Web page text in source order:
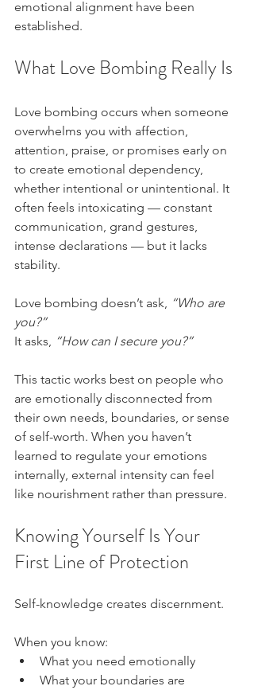
emotional alignment have been
established.
What Love Bombing Really Is
Love bombing occurs when someone
overwhelms you with affection,
attention, praise, or promises early on
to create emotional dependency,
whether intentional or unintentional. It
often feels intoxicating — constant
communication, grand gestures,
intense declarations — but it lacks
stability.
Love bombing doesn’t ask, “Who are
you?”
It asks, “How can I secure you?”
This tactic works best on people who
are emotionally disconnected from
their own needs, boundaries, or sense
of self-worth. When you haven’t
learned to regulate your emotions
internally, external intensity can feel
like nourishment rather than pressure.
Knowing Yourself Is Your
First Line of Protection
Self-knowledge creates discernment.
When you know:
What you need emotionally
What your boundaries are